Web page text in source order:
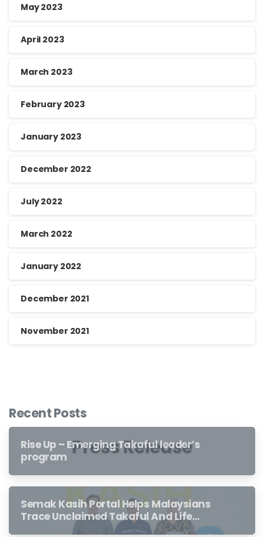
May 2023
April 2023
March 2023
February 2023
January 2023
December 2022
July 2022
March 2022
January 2022
December 2021
November 2021
Recent Posts
Rise Up – Emerging Takaful leader’s
program
Semak Kasih Portal Helps Malaysians
Trace Unclaimed Takaful And Life
Insurance Benefits Left Behind By